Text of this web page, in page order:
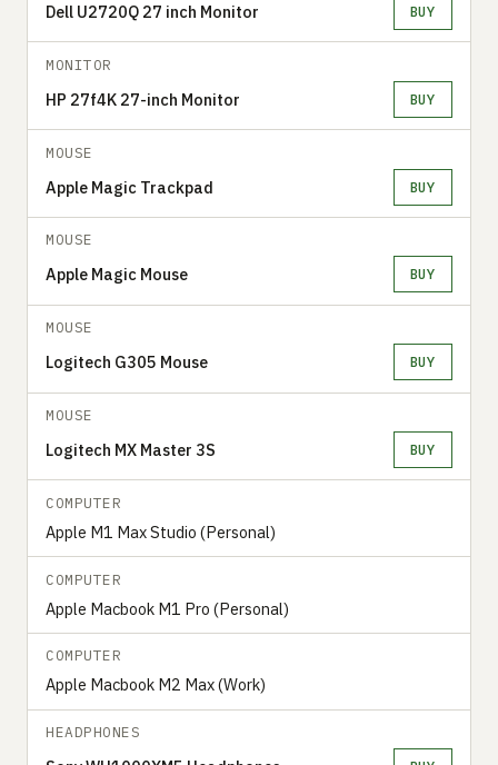
Dell U2720Q 27 inch Monitor BUY
MONITOR
HP 27f4K 27-inch Monitor BUY
MOUSE
Apple Magic Trackpad BUY
MOUSE
Apple Magic Mouse BUY
MOUSE
Logitech G305 Mouse BUY
MOUSE
Logitech MX Master 3S BUY
COMPUTER
Apple M1 Max Studio (Personal)
COMPUTER
Apple Macbook M1 Pro (Personal)
COMPUTER
Apple Macbook M2 Max (Work)
HEADPHONES